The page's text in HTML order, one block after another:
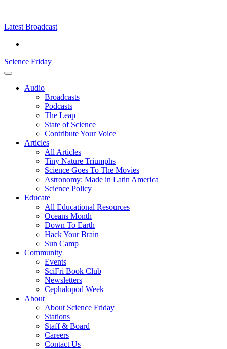
content
Latest Broadcast
Science Friday
Main
Audio
Broadcasts
Podcasts
The Leap
State of Science
Contribute Your Voice
Articles
All Articles
Tiny Nature Triumphs
Science Goes To The Movies
Astronomy: Made in Latin America
Science Policy
Educate
All Educational Resources
Oceans Month
Down To Earth
Hack Your Brain
Sun Camp
Community
Events
SciFri Book Club
Newsletters
Cephalopod Week
About
About Science Friday
Stations
Staff & Board
Careers
Contact Us